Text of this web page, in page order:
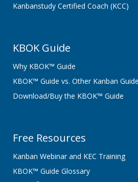
Kanbanstudy Certified Coach (KCC)
KBOK Guide
Why KBOK™ Guide
KBOK™ Guide vs. Other Kanban
Download/Buy the KBOK™ Guide
Free Resources
Kanban Webinar and KEC Training
KBOK™ Guide Glossary